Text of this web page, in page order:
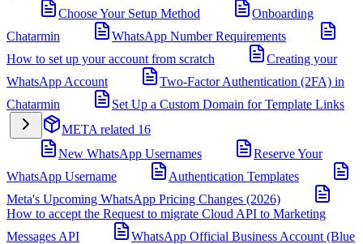
Choose Your Setup Method
Onboarding
Chatarmin
WhatsApp Number Requirements
How to set up your account from scratch
Creating your
WhatsApp Account
Two-Factor Authentication (2FA) in
Chatarmin
Set Up a Custom Domain for Template Links
META related 16
New WhatsApp Usernames
Reserve Your
WhatsApp Username
Authentication Templates
Meta's Upcoming WhatsApp Pricing Changes (2026)
How to accept the Request to migrate Cloud API to Marketing
Messages API
WhatsApp Official Business Account (Blue